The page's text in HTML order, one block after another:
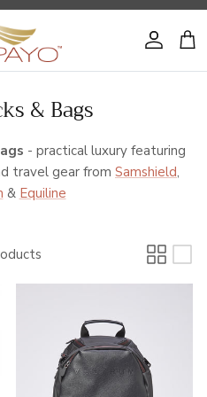
AccountCart
& Bags
- practical luxury featuring
travel gear from Samshield,
& Equiline